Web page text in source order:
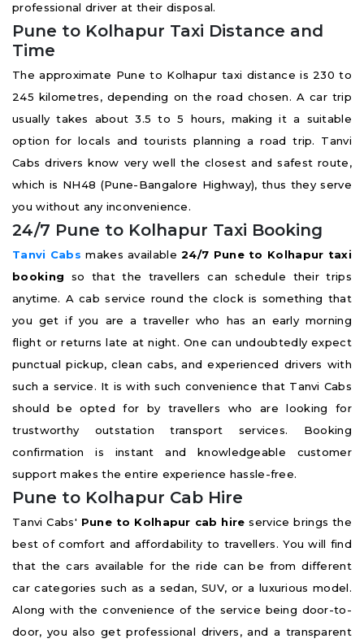
professional driver at their disposal.
Pune to Kolhapur Taxi Distance and
Time
The approximate Pune to Kolhapur taxi distance is 230 to
245 kilometres, depending on the road chosen. A car trip
usually takes about 3.5 to 5 hours, making it a suitable
option for locals and tourists planning a road trip. Tanvi
Cabs drivers know very well the closest and safest route,
which is NH48 (Pune-Bangalore Highway), thus they serve
you without any inconvenience.
24/7 Pune to Kolhapur Taxi Booking
Tanvi Cabs makes available24/7 Pune to Kolhapur taxi
booking so that the travellers can schedule their trips
anytime. A cab service round the clock is something that
you get if you are a traveller who has an early morning
flight or returns late at night. One can undoubtedly expect
punctual pickup, clean cabs, and experienced drivers with
such a service. It is with such convenience that Tanvi Cabs
should be opted for by travellers who are looking for
trustworthy outstation transport services. Booking
confirmation is instant and knowledgeable customer
support makes the entire experience hassle-free.
Pune to Kolhapur Cab Hire
Tanvi Cabs' Pune to Kolhapur cab hire service brings the
best of comfort and affordability to travellers. You will find
that the cars available for the ride can be from different
car categories such as a sedan, SUV, or a luxurious model.
Along with the convenience of the service being door-to-
door, you also get professional drivers, and a transparent